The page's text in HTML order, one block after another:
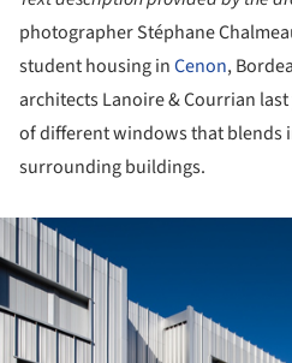
photographer Stéphane
student housing inCenon,
architects Lanoire & Courrian
of different windows that blends
surrounding buildings.